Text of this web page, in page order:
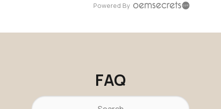
Powered By
FAQ